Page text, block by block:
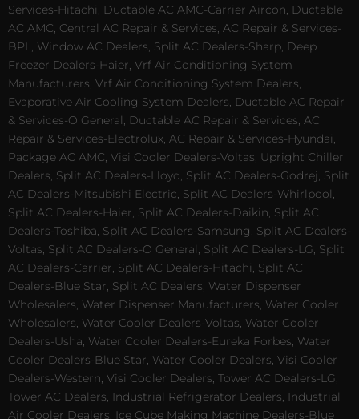
Services-Hitachi, Ductable AC AMC-Carrier Aircon, Ductable
AC AMC, Central AC Repair & Services, AC Repair & Services-
BPL, Window AC Dealers, Split AC Dealers-Sharp, Deep
Freezer Dealers-Haier, Vrf Air Conditioning System
Manufacturers, Vrf Air Conditioning System Dealers,
Evaporative Air Cooling System Dealers, Ductable AC Repair
& Services-O General, Ductable AC Repair & Services, AC
Repair & Services-Electrolux, AC Repair & Services-Hyundai,
Package AC AMC, Visi Cooler Dealers-Voltas, Upright Chiller
Dealers, Split AC Dealers-Lloyd, Split AC Dealers-Godrej, Split
AC Dealers-Mitsubishi Electric, Split AC Dealers-Whirlpool,
Split AC Dealers-Haier, Split AC Dealers-Daikin, Split AC
Dealers-Toshiba, Split AC Dealers-Samsung, Split AC Dealers-
Voltas, Split AC Dealers-O General, Split AC Dealers-LG, Split
AC Dealers-Carrier, Split AC Dealers-Hitachi, Split AC
Dealers-Blue Star, Split AC Dealers, Water Dispenser
Wholesalers, Water Dispenser Manufacturers, Water Cooler
Wholesalers, Water Cooler Dealers-Voltas, Water Cooler
Dealers-Usha, Water Cooler Dealers-Eureka Forbes, Water
Cooler Dealers-Blue Star, Water Cooler Dealers, Visi Cooler
Dealers-Western, Visi Cooler Dealers, Tower AC Dealers-LG,
Tower AC Dealers, Industrial Refrigerator Dealers, Industrial
Air Cooler Dealers, Ice Cube Making Machine Dealers-Blue